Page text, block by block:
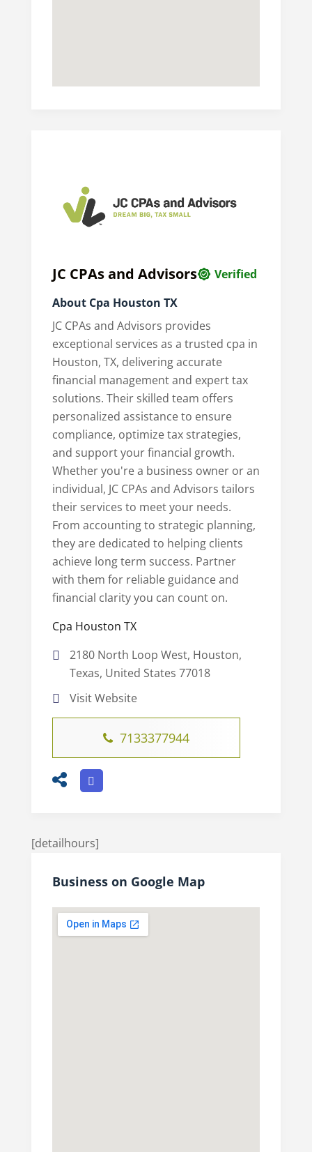
JC CPAs and Advisors
Verified
About Cpa Houston TX
JC CPAs and Advisors provides
exceptional services as a trusted cpa in
Houston, TX, delivering accurate
financial management and expert tax
solutions. Their skilled team offers
personalized assistance to ensure
compliance, optimize tax strategies,
and support your financial growth.
Whether you're a business owner or an
individual, JC CPAs and Advisors tailors
their services to meet your needs.
From accounting to strategic planning,
they are dedicated to helping clients
achieve long term success. Partner
with them for reliable guidance and
financial clarity you can count on.
Cpa Houston TX
2180 North Loop West, Houston,
Texas, United States 77018
Visit Website
7133377944
[detailhours]
Business on Google Map